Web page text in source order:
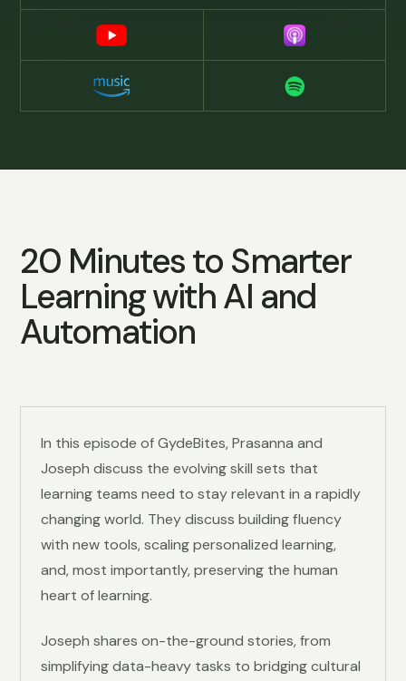
20 Minutes to Smarter
Learning with AI and
Automation
In this episode of GydeBites, Prasanna and
Joseph discuss the evolving skill sets that
learning teams need to stay relevant in a rapidly
changing world. They discuss building fluency
with new tools, scaling personalized learning,
and, most importantly, preserving the human
heart of learning.
Joseph shares on-the-ground stories, from
simplifying data-heavy tasks to bridging cultural